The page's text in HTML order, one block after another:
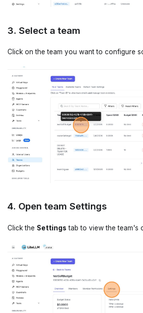
3. Select a team
Click on the team you want to configure
4. Open team Settings
Click the Settings tab to view the team's